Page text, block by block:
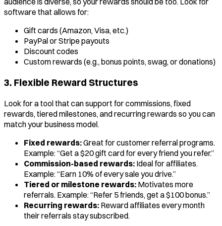
software that allows for:
Gift cards (Amazon, Visa, etc.)
PayPal or Stripe payouts
Discount codes
Custom rewards (e.g., bonus points, swag, or donations)
3. Flexible Reward Structures
Look for a tool that can support for commissions, fixed
rewards, tiered milestones, and recurring rewards so you can
match your business model.
Fixed rewards:Great for customer referral programs.
Example: “Get a $20 gift card for every friend you refer.”
Commission-based rewards: Ideal for affiliates.
Example: “Earn 10% of every sale you drive.”
Tiered or milestone rewards: Motivates more
referrals. Example: “Refer 5 friends, get a $100 bonus.”
Recurring rewards: Reward affiliates every month
their referrals stay subscribed.